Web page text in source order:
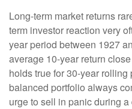
Long-term market returns
term investor reaction very
year period between 1927
average 10-year return
holds true for 30-year
balanced portfolio always
urge to sell in panic during a